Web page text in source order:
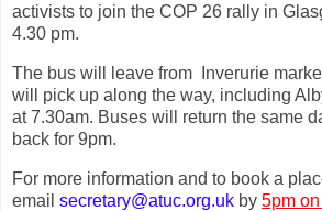
activists to join the COP 26 rally in
4.30 pm.
The bus will leave from Inverurie
will pick up along the way, including
at 7.30am. Buses will return the same
back for 9pm.
For more information and to book a
email secretary@atuc.org.uk by 5pm